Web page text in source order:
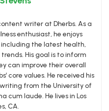
writer at Dherbs. As a
enthusiast, he enjoys
the latest health,
His goal is to inform
can improve their overall
core values. He received his
from the University of
cum laude. He lives in Los
CA.